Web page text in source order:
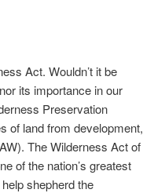
Act. Wouldn’t it be
its importance in our
Preservation
of land from development,
The Wilderness Act of
of the nation’s greatest
shepherd the